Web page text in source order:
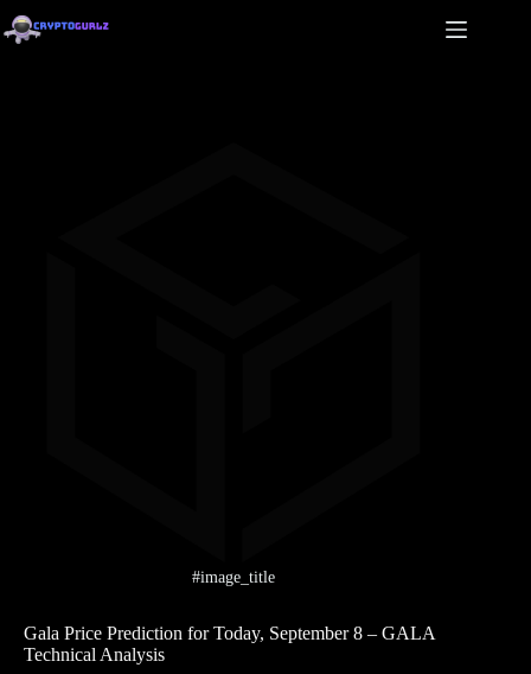
#image_title
Gala Price Prediction for Today, September 8 – GALA
Technical Analysis